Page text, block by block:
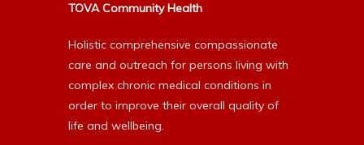
TOVA Community Health
Holistic comprehensive compassionate
care and outreach for persons living with
complex chronic medical conditions in
order to improve their overall quality of
life and wellbeing.